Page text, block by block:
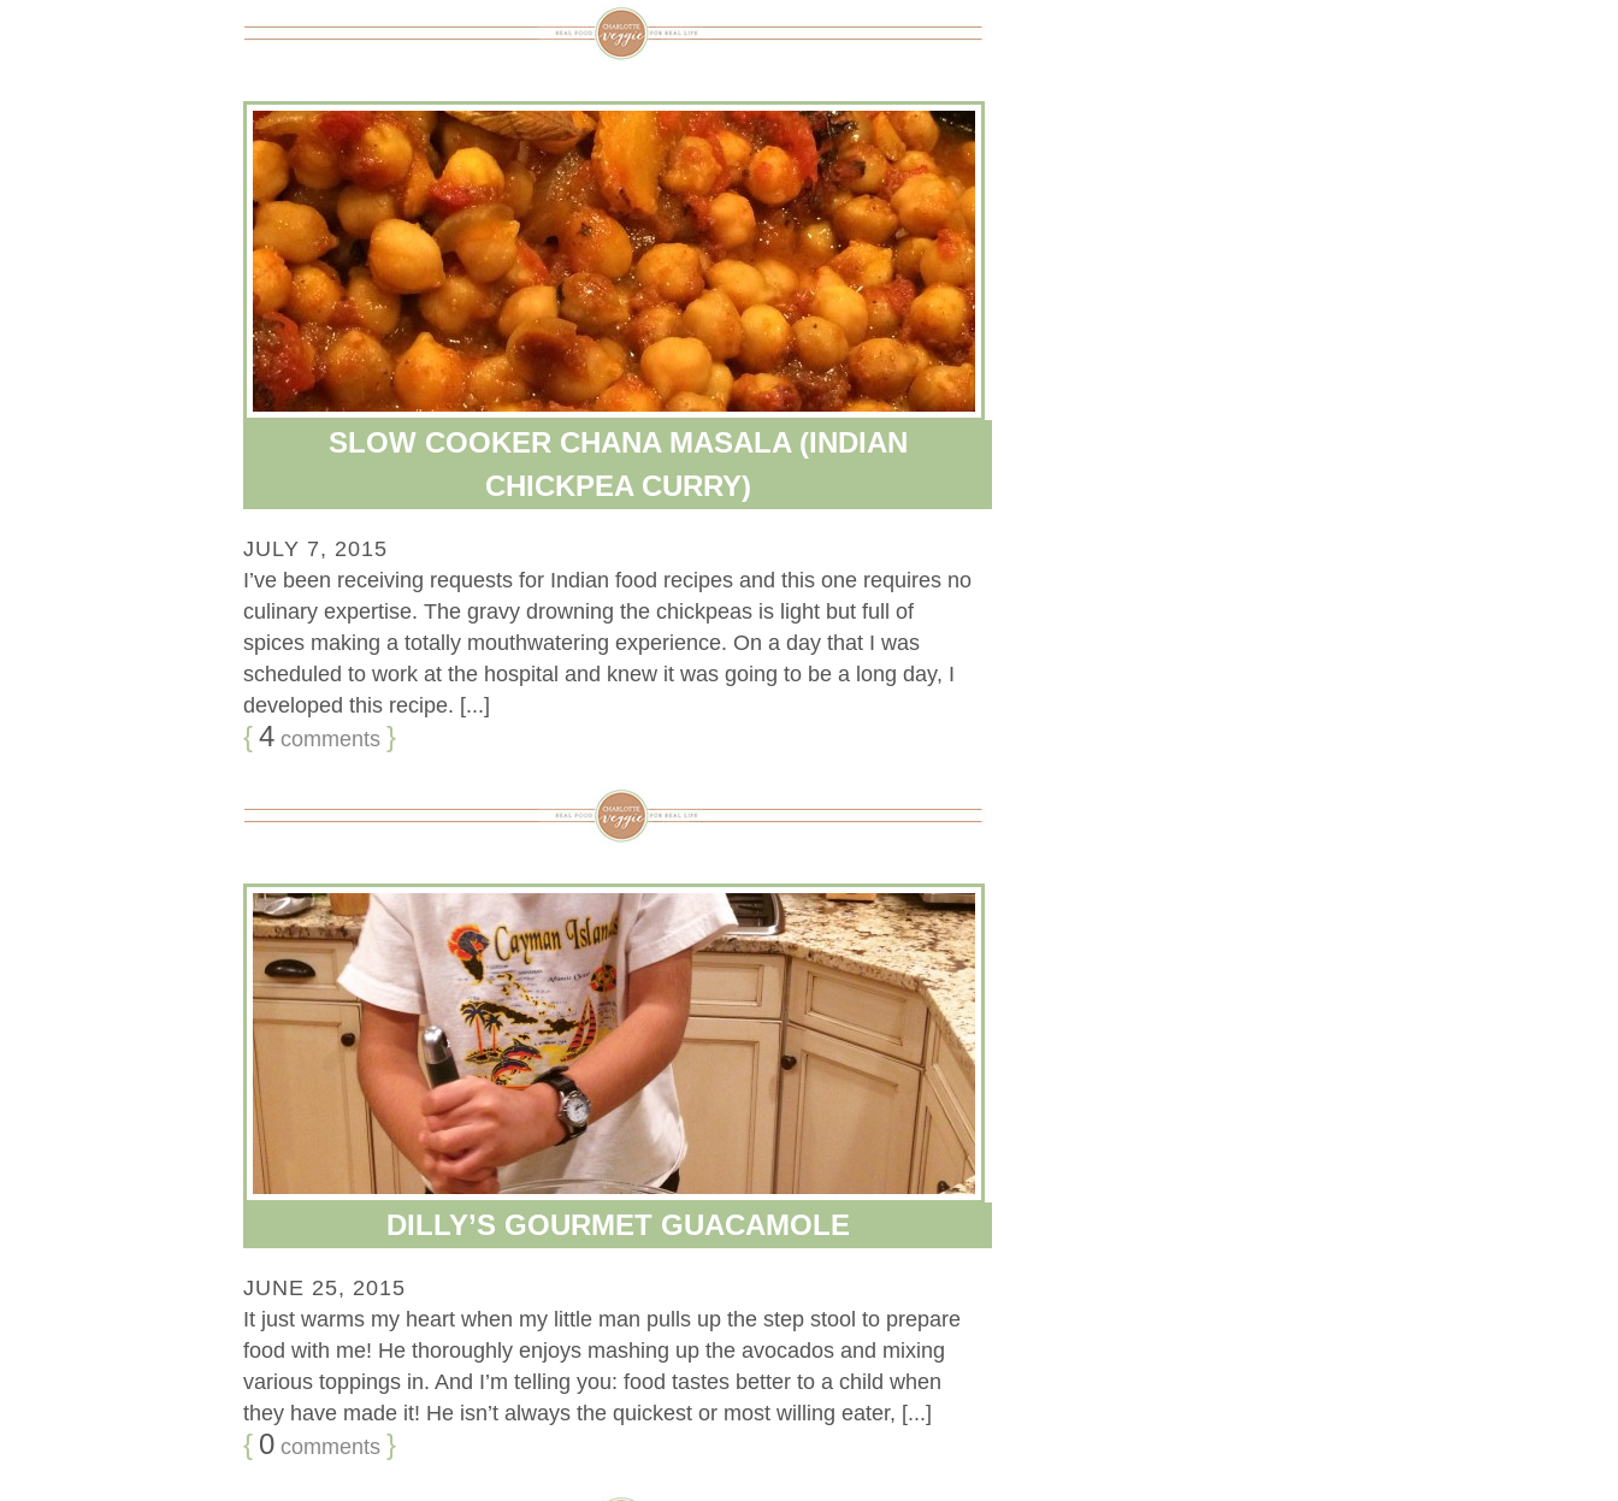
SLOW COOKER CHANA MASALA (INDIAN
CHICKPEA CURRY)
JULY 7, 2015
I’ve been receiving requests for Indian food recipes and this one requires no
culinary expertise. The gravy drowning the chickpeas is light but full of
spices making a totally mouthwatering experience. On a day that I was
scheduled to work at the hospital and knew it was going to be a long day, I
developed this recipe. [...]
{4 comments }
DILLY’S GOURMET GUACAMOLE
JUNE 25, 2015
It just warms my heart when my little man pulls up the step stool to prepare
food with me! He thoroughly enjoys mashing up the avocados and mixing
various toppings in. And I’m telling you: food tastes better to a child when
they have made it! He isn’t always the quickest or most willing eater, [...]
{ 0 comments }